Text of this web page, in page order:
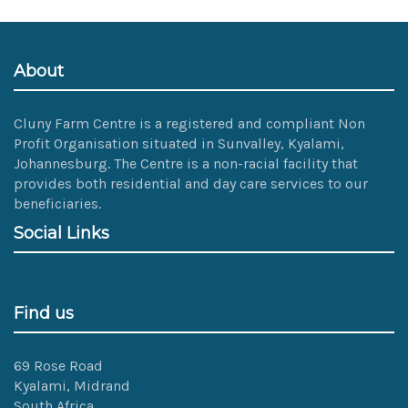
size
About
Cluny Farm Centre is a registered and compliant Non
Profit Organisation situated in Sunvalley, Kyalami,
Johannesburg. The Centre is a non-racial facility that
provides both residential and day care services to our
beneficiaries.
Social Links
Find us
69 Rose Road
Kyalami, Midrand